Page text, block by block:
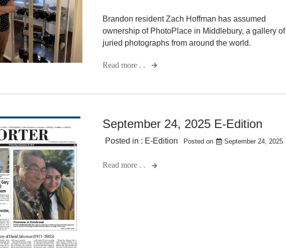
Brandon resident Zach Hoffman has assumed
ownership of PhotoPlace in Middlebury, a gallery of
juried photographs from around the world.
Read more . .
September 24, 2025 E-Edition
Posted in : E-Edition Posted on September 24, 2025
Read more . .